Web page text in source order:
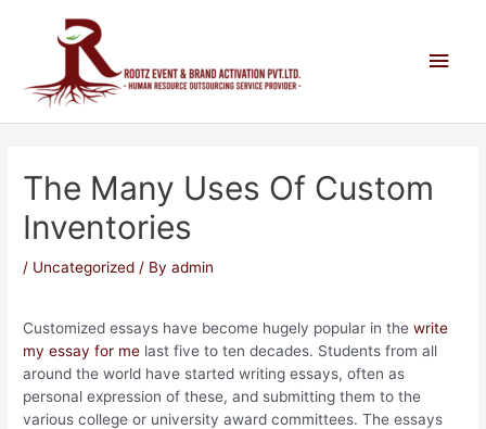
The Many Uses Of Custom
Inventories
/ Uncategorized / Byadmin
Customized essays have become hugely popular in thewrite
my essay for me last five to ten decades. Students from all
around the world have started writing essays, often as
personal expression of these, and submitting them to the
various college or university award committees. The essays